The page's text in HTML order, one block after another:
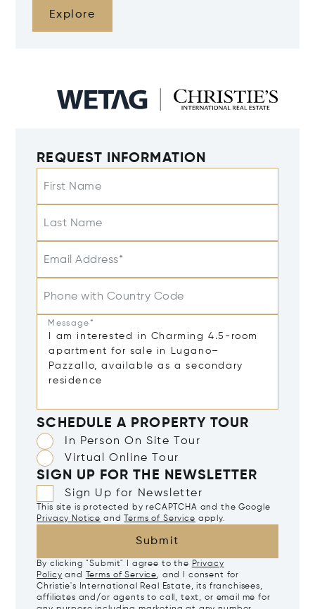
Explore
REQUEST INFORMATION
First Name
Last Name
Email Address*
Phone with Country Code
Message*
SCHEDULE A PROPERTY TOUR
In Person On Site Tour
Virtual Online Tour
SIGN UP FOR THE NEWSLETTER
Sign Up for Newsletter
This site is protected by reCAPTCHA and the Google
Privacy Notice and Terms of Service apply.
Submit
By clicking "Submit" I agree to the Privacy
Policy and Terms of Service, and I consent for
Christie's International Real Estate, its franchisees,
affiliates and/or agents to call, text, or email me for